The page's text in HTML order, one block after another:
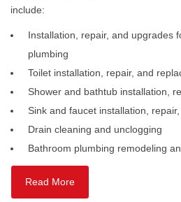
include:
Installation, repair, and upgrades
plumbing
Toilet installation, repair, and
Shower and bathtub installation,
Sink and faucet installation,
Drain cleaning and unclogging
Bathroom plumbing remodeling
Read More